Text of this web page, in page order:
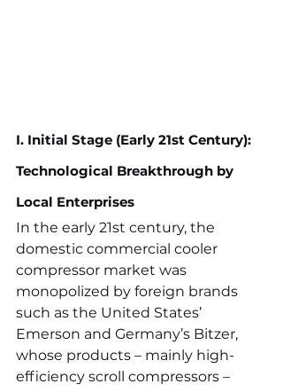
I. Initial Stage (Early 21st Century):
Technological Breakthrough by
Local Enterprises
In the early 21st century, the
domestic commercial cooler
compressor market was
monopolized by foreign brands
such as the United States’
Emerson and Germany’s Bitzer,
whose products – mainly high-
efficiency scroll compressors –